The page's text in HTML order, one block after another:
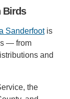
Birds
Sanderfootis
— from
and
the